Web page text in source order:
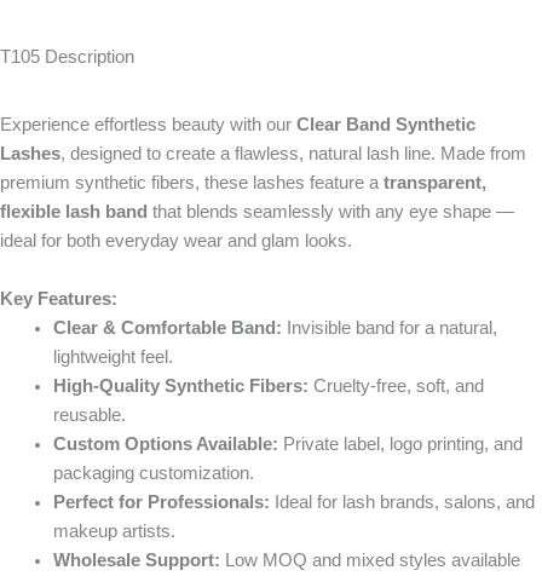
T105 Description
Experience effortless beauty with our Clear Band Synthetic
Lashes, designed to create a flawless, natural lash line. Made from
premium synthetic fibers, these lashes feature a transparent,
flexible lash band that blends seamlessly with any eye shape —
ideal for both everyday wear and glam looks.
Key Features:
Clear & Comfortable Band: Invisible band for a natural,
lightweight feel.
High-Quality Synthetic Fibers: Cruelty-free, soft, and
reusable.
Custom Options Available: Private label, logo printing, and
packaging customization.
Perfect for Professionals: Ideal for lash brands, salons, and
makeup artists.
Wholesale Support: Low MOQ and mixed styles available